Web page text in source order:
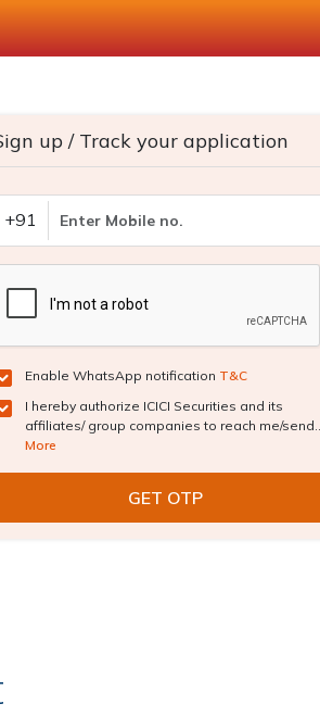
up / Track your application
+91
Enable WhatsApp notification T&C
I hereby authorize ICICI Securities and its
affiliates/ group companies to reach me/send...
More